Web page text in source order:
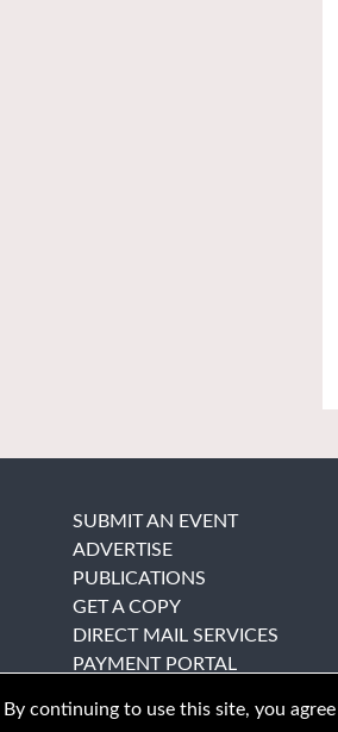
SUBMIT AN EVENT
ADVERTISE
PUBLICATIONS
GET A COPY
DIRECT MAIL SERVICES
PAYMENT PORTAL
continuing to use this site, you